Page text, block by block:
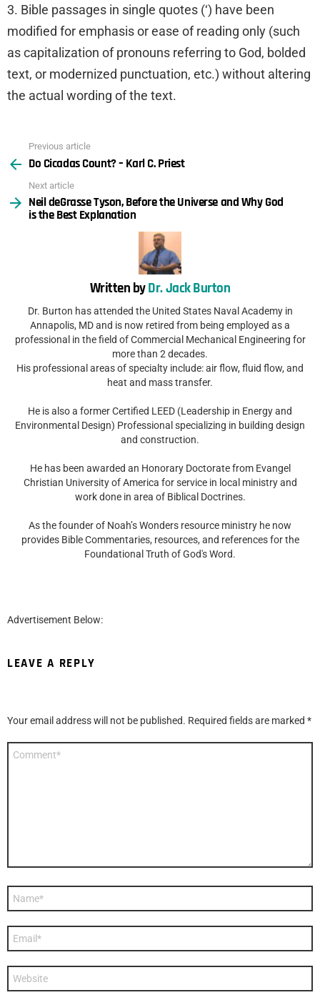
3. Bible passages in single quotes (‘) have been
modified for emphasis or ease of reading only (such
as capitalization of pronouns referring to God, bolded
text, or modernized punctuation, etc.) without altering
the actual wording of the text.
more
Previous article
Do Cicadas Count? – Karl C. Priest
Next article
Neil deGrasse Tyson, Before the Universe and Why God
is the Best Explanation
Written byDr. Jack Burton
Dr. Burton has attended the United States Naval Academy in
Annapolis, MD and is now retired from being employed as a
professional in the field of Commercial Mechanical Engineering for
more than 2 decades.
His professional areas of specialty include: air flow, fluid flow, and
heat and mass transfer.
He is also a former Certified LEED (Leadership in Energy and
Environmental Design) Professional specializing in building design
and construction.
He has been awarded an Honorary Doctorate from Evangel
Christian University of America for service in local ministry and
work done in area of Biblical Doctrines.
As the founder of Noah’s Wonders resource ministry he now
provides Bible Commentaries, resources, and references for the
Foundational Truth of God's Word.
Advertisement Below:
LEAVE A REPLY
Your email address will not be published. Required fields are marked *